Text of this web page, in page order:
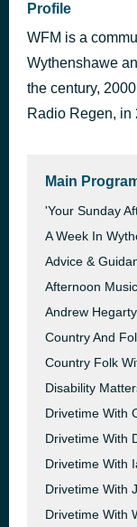
Everybody
The Prodigy
Reload
Profile
WFM is a
Wythenshawe
the century,
Radio Regen, in
Main
'Your Sunday
A Week In
Advice &
Afternoon Music
Andrew
Country And
Country Folk
Disability
Drivetime With
Drivetime With
Drivetime With
Drivetime With
Drivetime With